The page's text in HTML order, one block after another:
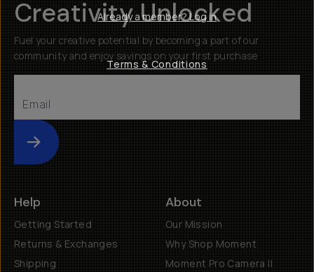
Creativity Unlocked
Fuel your creative potential by becoming a part of our
community and enjoy savings on your first purchase
Submit
Help
Getting Started
Returns & Exchanges
Shipping
About
Our Mission
Why Shop Moment
Moment Pro Camera II
Already a member? Log in
Terms & Conditions